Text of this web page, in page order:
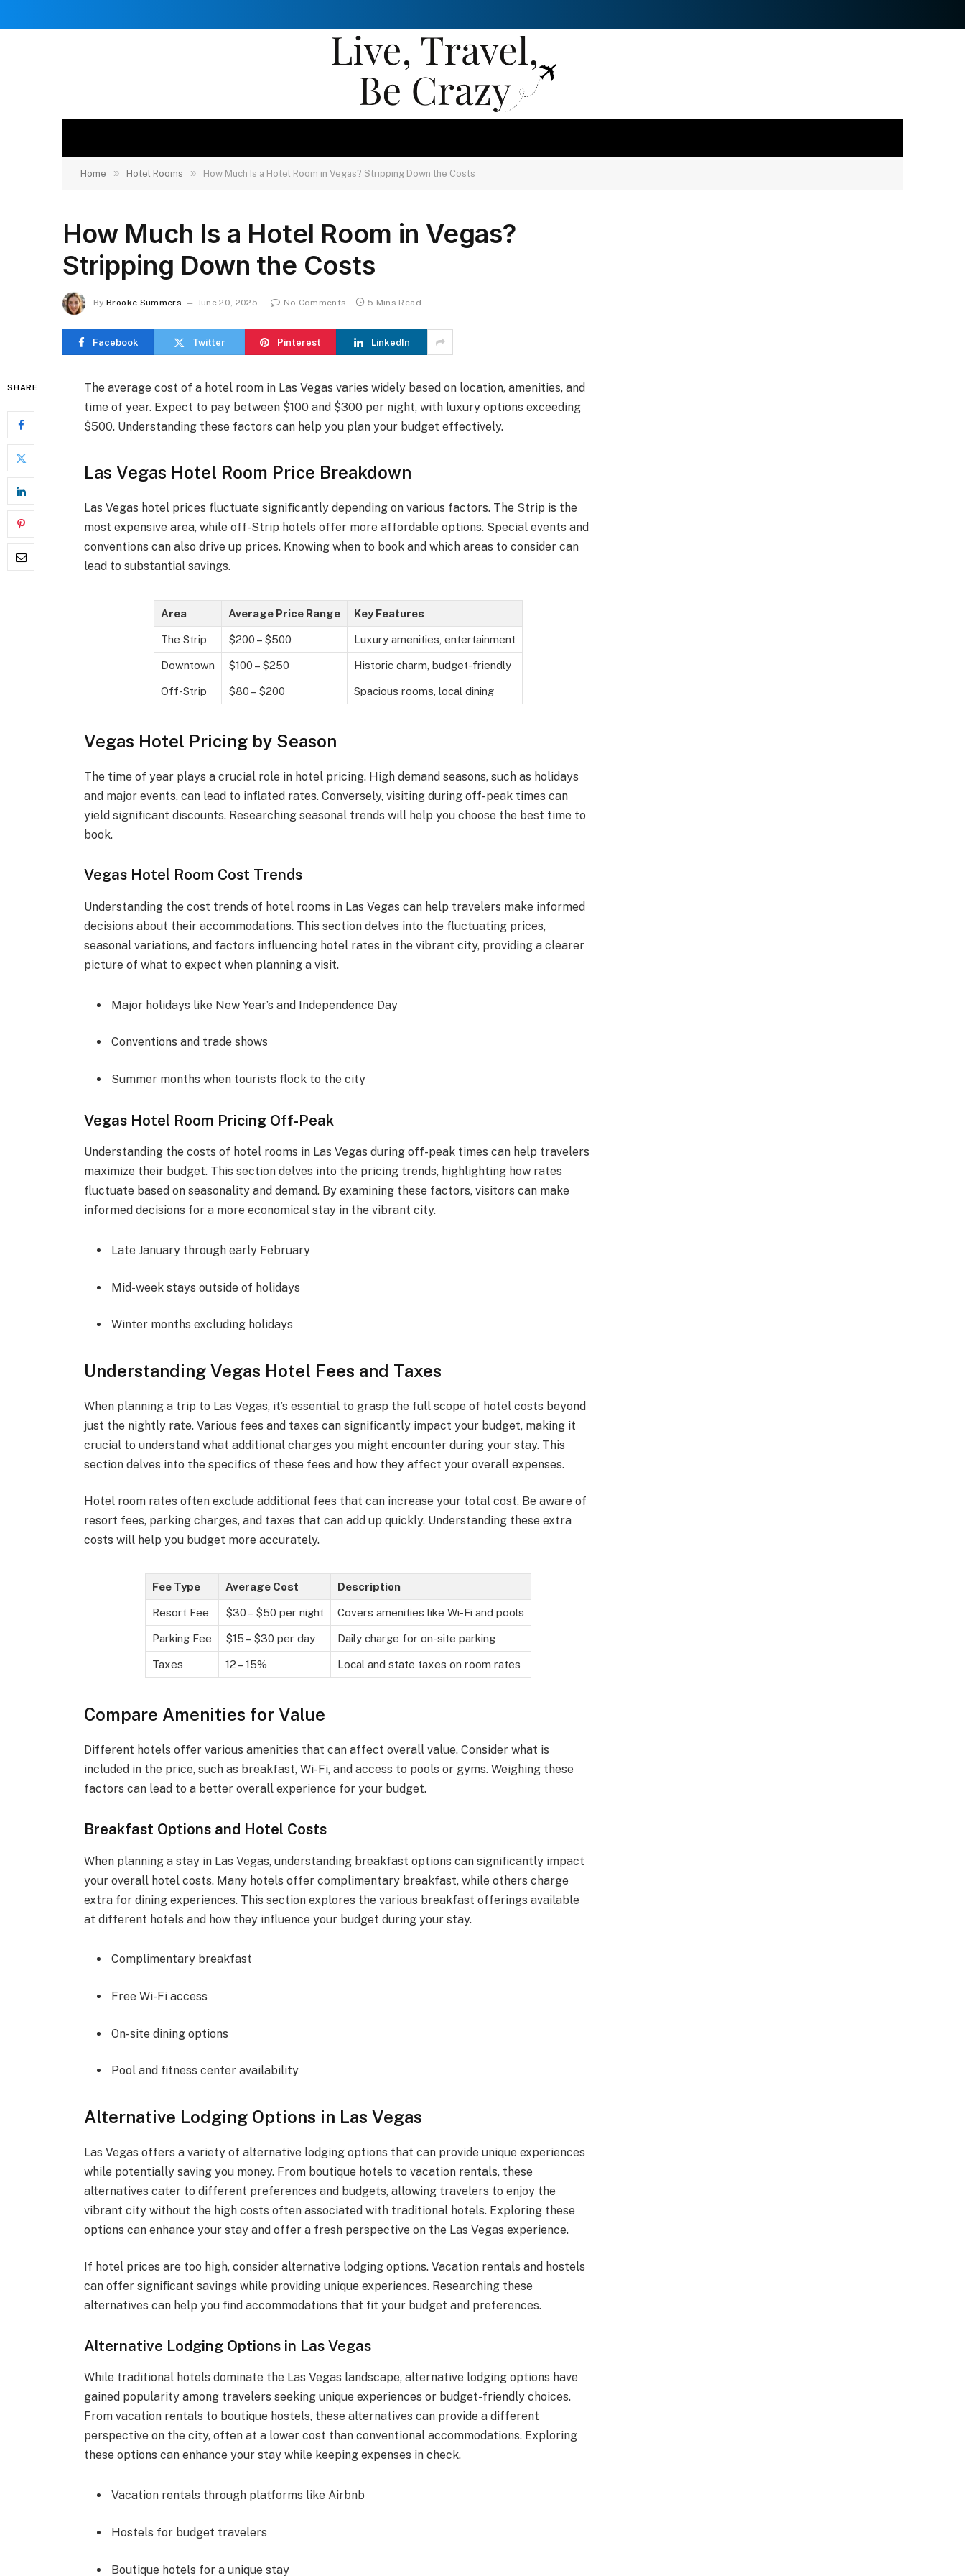
Home » Hotel Rooms » How Much Is a Hotel Room in Vegas? Stripping Down the Costs
How Much Is a Hotel Room in Vegas?
Stripping Down the Costs
By Brooke Summers June 20, 2025 No Comments 5 Mins Read
Facebook Twitter Pinterest LinkedIn
SHARE
The average cost of a hotel room in Las Vegas varies widely based on location, amenities, and
time of year. Expect to pay between $100 and $300 per night, with luxury options exceeding
$500. Understanding these factors can help you plan your budget effectively.
Las Vegas Hotel Room Price Breakdown
Las Vegas hotel prices fluctuate significantly depending on various factors. The Strip is the
most expensive area, while off-Strip hotels offer more affordable options. Special events and
conventions can also drive up prices. Knowing when to book and which areas to consider can
lead to substantial savings.
Area Average Price Range Key Features
The Strip $200 – $500 Luxury amenities, entertainment
Downtown $100 – $250 Historic charm, budget-friendly
Off-Strip $80 – $200 Spacious rooms, local dining
Vegas Hotel Pricing by Season
The time of year plays a crucial role in hotel pricing. High demand seasons, such as holidays
and major events, can lead to inflated rates. Conversely, visiting during off-peak times can
yield significant discounts. Researching seasonal trends will help you choose the best time to
book.
Vegas Hotel Room Cost Trends
Understanding the cost trends of hotel rooms in Las Vegas can help travelers make informed
decisions about their accommodations. This section delves into the fluctuating prices,
seasonal variations, and factors influencing hotel rates in the vibrant city, providing a clearer
picture of what to expect when planning a visit.
Major holidays like New Year’s and Independence Day
Conventions and trade shows
Summer months when tourists flock to the city
Vegas Hotel Room Pricing Off-Peak
Understanding the costs of hotel rooms in Las Vegas during off-peak times can help travelers
maximize their budget. This section delves into the pricing trends, highlighting how rates
fluctuate based on seasonality and demand. By examining these factors, visitors can make
informed decisions for a more economical stay in the vibrant city.
Late January through early February
Mid-week stays outside of holidays
Winter months excluding holidays
Understanding Vegas Hotel Fees and Taxes
When planning a trip to Las Vegas, it’s essential to grasp the full scope of hotel costs beyond
just the nightly rate. Various fees and taxes can significantly impact your budget, making it
crucial to understand what additional charges you might encounter during your stay. This
section delves into the specifics of these fees and how they affect your overall expenses.
Hotel room rates often exclude additional fees that can increase your total cost. Be aware of
resort fees, parking charges, and taxes that can add up quickly. Understanding these extra
costs will help you budget more accurately.
Fee Type Average Cost Description
Resort Fee $30 – $50 per night Covers amenities like Wi-Fi and pools
Parking Fee $15 – $30 per day Daily charge for on-site parking
Taxes 12 – 15% Local and state taxes on room rates
Compare Amenities for Value
Different hotels offer various amenities that can affect overall value. Consider what is
included in the price, such as breakfast, Wi-Fi, and access to pools or gyms. Weighing these
factors can lead to a better overall experience for your budget.
Breakfast Options and Hotel Costs
When planning a stay in Las Vegas, understanding breakfast options can significantly impact
your overall hotel costs. Many hotels offer complimentary breakfast, while others charge
extra for dining experiences. This section explores the various breakfast offerings available
at different hotels and how they influence your budget during your stay.
Complimentary breakfast
Free Wi-Fi access
On-site dining options
Pool and fitness center availability
Alternative Lodging Options in Las Vegas
Las Vegas offers a variety of alternative lodging options that can provide unique experiences
while potentially saving you money. From boutique hotels to vacation rentals, these
alternatives cater to different preferences and budgets, allowing travelers to enjoy the
vibrant city without the high costs often associated with traditional hotels. Exploring these
options can enhance your stay and offer a fresh perspective on the Las Vegas experience.
If hotel prices are too high, consider alternative lodging options. Vacation rentals and hostels
can offer significant savings while providing unique experiences. Researching these
alternatives can help you find accommodations that fit your budget and preferences.
Alternative Lodging Options in Las Vegas
While traditional hotels dominate the Las Vegas landscape, alternative lodging options have
gained popularity among travelers seeking unique experiences or budget-friendly choices.
From vacation rentals to boutique hostels, these alternatives can provide a different
perspective on the city, often at a lower cost than conventional accommodations. Exploring
these options can enhance your stay while keeping expenses in check.
Vacation rentals through platforms like Airbnb
Hostels for budget travelers
Boutique hotels for a unique stay